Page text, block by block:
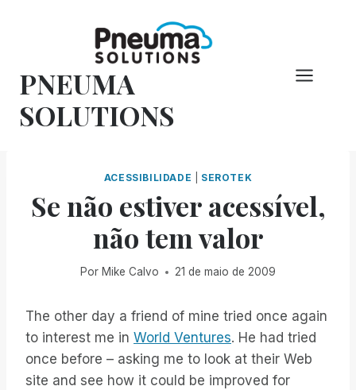
conteúdo
PNEUMA
SOLUTIONS
ACESSIBILIDADE SEROTEK
Se não estiver acessível,
não tem valor
Por Mike Calvo 21 de maio de 2009
The other day a friend of mine tried once again
to interest me in World Ventures. He had tried
once before – asking me to look at their Web
site and see how it could be improved for